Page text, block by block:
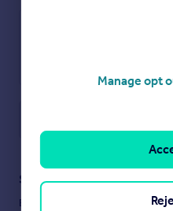
Staying secure when
Ensure you're up to date with
Manage opt